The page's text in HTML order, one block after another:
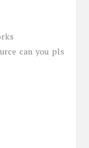
can you pls